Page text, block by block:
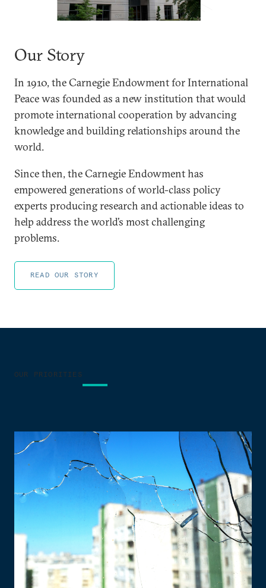
Our Story
In 1910, the Carnegie Endowment for International
Peace was founded as a new institution that would
promote international cooperation by advancing
knowledge and building relationships around the
world.
Since then, the Carnegie Endowment has
empowered generations of world-class policy
experts producing research and actionable ideas to
help address the world’s most challenging
problems.
READ OUR STORY
OUR PRIORITIES